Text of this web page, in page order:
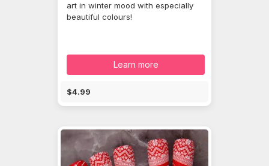
art in winter mood with especially
beautiful colours!
Learn more
$4.99